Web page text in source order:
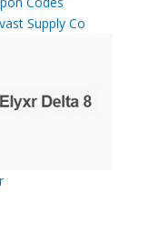
Supply Co